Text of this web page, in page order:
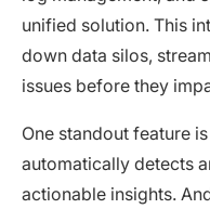
unified solution. This
down data silos,
issues before they
One standout feature
automatically detects
actionable insights.